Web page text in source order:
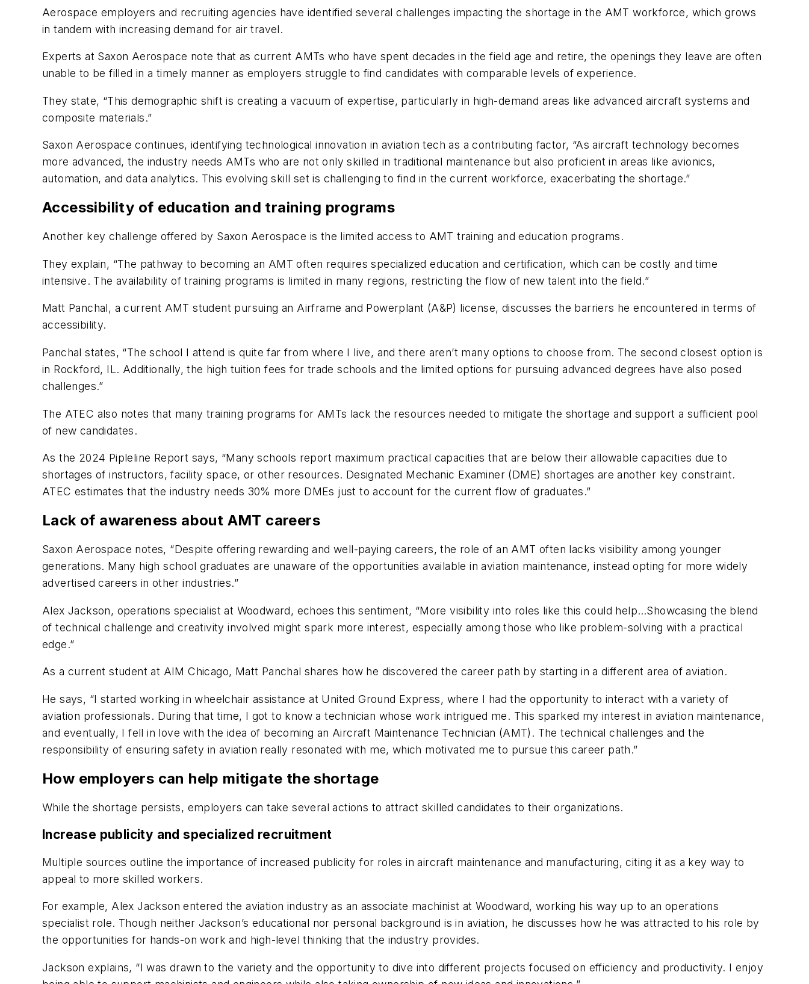
Aerospace employers and recruiting agencies have identified several challenges impacting the shortage in the AMT workforce, which grows
in tandem with increasing demand for air travel.
Experts at Saxon Aerospace note that as current AMTs who have spent decades in the field age and retire, the openings they leave are often
unable to be filled in a timely manner as employers struggle to find candidates with comparable levels of experience.
They state, “This demographic shift is creating a vacuum of expertise, particularly in high-demand areas like advanced aircraft systems and
composite materials.”
Saxon Aerospace continues, identifying technological innovation in aviation tech as a contributing factor, “As aircraft technology becomes
more advanced, the industry needs AMTs who are not only skilled in traditional maintenance but also proficient in areas like avionics,
automation, and data analytics. This evolving skill set is challenging to find in the current workforce, exacerbating the shortage.”
Accessibility of education and training programs
Another key challenge offered by Saxon Aerospace is the limited access to AMT training and education programs.
They explain, “The pathway to becoming an AMT often requires specialized education and certification, which can be costly and time
intensive. The availability of training programs is limited in many regions, restricting the flow of new talent into the field.”
Matt Panchal, a current AMT student pursuing an Airframe and Powerplant (A&P) license, discusses the barriers he encountered in terms of
accessibility.
Panchal states, “The school I attend is quite far from where I live, and there aren’t many options to choose from. The second closest option is
in Rockford, IL. Additionally, the high tuition fees for trade schools and the limited options for pursuing advanced degrees have also posed
challenges.”
The ATEC also notes that many training programs for AMTs lack the resources needed to mitigate the shortage and support a sufficient pool
of new candidates.
As the 2024 Pipleline Report says, “Many schools report maximum practical capacities that are below their allowable capacities due to
shortages of instructors, facility space, or other resources. Designated Mechanic Examiner (DME) shortages are another key constraint.
ATEC estimates that the industry needs 30% more DMEs just to account for the current flow of graduates.”
Lack of awareness about AMT careers
Saxon Aerospace notes, “Despite offering rewarding and well-paying careers, the role of an AMT often lacks visibility among younger
generations. Many high school graduates are unaware of the opportunities available in aviation maintenance, instead opting for more widely
advertised careers in other industries.”
Alex Jackson, operations specialist at Woodward, echoes this sentiment, “More visibility into roles like this could help…Showcasing the blend
of technical challenge and creativity involved might spark more interest, especially among those who like problem-solving with a practical
edge.”
As a current student at AIM Chicago, Matt Panchal shares how he discovered the career path by starting in a different area of aviation.
He says, “I started working in wheelchair assistance at United Ground Express, where I had the opportunity to interact with a variety of
aviation professionals. During that time, I got to know a technician whose work intrigued me. This sparked my interest in aviation maintenance,
and eventually, I fell in love with the idea of becoming an Aircraft Maintenance Technician (AMT). The technical challenges and the
responsibility of ensuring safety in aviation really resonated with me, which motivated me to pursue this career path.”
How employers can help mitigate the shortage
While the shortage persists, employers can take several actions to attract skilled candidates to their organizations.
Increase publicity and specialized recruitment
Multiple sources outline the importance of increased publicity for roles in aircraft maintenance and manufacturing, citing it as a key way to
appeal to more skilled workers.
For example, Alex Jackson entered the aviation industry as an associate machinist at Woodward, working his way up to an operations
specialist role. Though neither Jackson’s educational nor personal background is in aviation, he discusses how he was attracted to his role by
the opportunities for hands-on work and high-level thinking that the industry provides.
Jackson explains, “I was drawn to the variety and the opportunity to dive into different projects focused on efficiency and productivity. I enjoy